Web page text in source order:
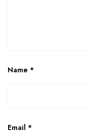
Name *
Email *